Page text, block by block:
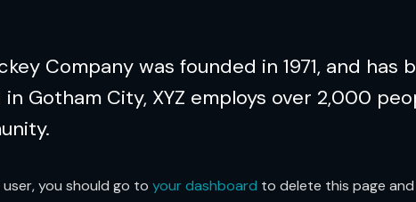
Company was founded in 1971, and
Gotham City, XYZ employs over 2,000
you should go to your dashboard to delete this page